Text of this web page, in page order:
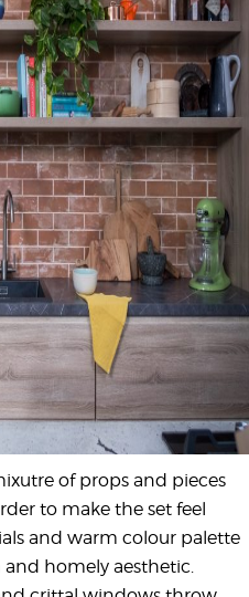
of props and pieces
to make the set feel
and warm colour palette
homely aesthetic.